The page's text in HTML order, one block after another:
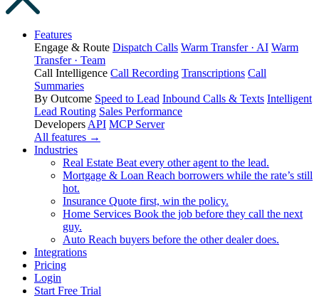
Features
Engage & Route Dispatch Calls Warm Transfer · AI Warm
Transfer · Team
Call Intelligence Call Recording Transcriptions Call
Summaries
By Outcome Speed to Lead Inbound Calls & Texts Intelligent
Lead Routing Sales Performance
Developers API MCP Server
All features →
Industries
Real Estate Beat every other agent to the lead.
Mortgage & Loan Reach borrowers while the rate’s still
hot.
Insurance Quote first, win the policy.
Home Services Book the job before they call the next
guy.
Auto Reach buyers before the other dealer does.
Integrations
Pricing
Login
Start Free Trial